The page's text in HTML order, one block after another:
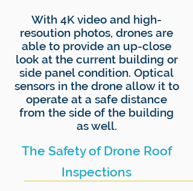
With 4K video and high-
resoution photos, drones are
able to provide an up-close
look at the current building or
side panel condition. Optical
sensors in the drone allow it to
operate at a safe distance
from the side of the building
as well.
The Safety of Drone Roof
Inspections